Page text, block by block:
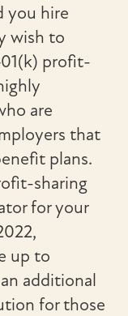
you hire
wish to
profit-
are
that
plans.
sharing
for your
up to
additional
for those